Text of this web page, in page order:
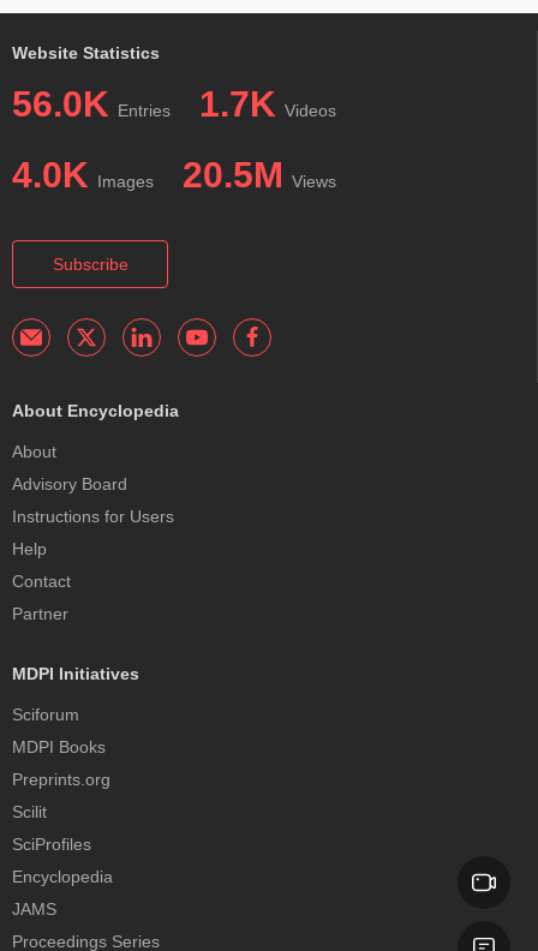
Website Statistics
56.0K Entries 1.7K Videos
4.0K Images 20.5M Views
Subscribe
About Encyclopedia
About
Advisory Board
Instructions for Users
Help
Contact
Partner
MDPI Initiatives
Sciforum
MDPI Books
Preprints.org
Scilit
SciProfiles
Encyclopedia
JAMS
Proceedings Series